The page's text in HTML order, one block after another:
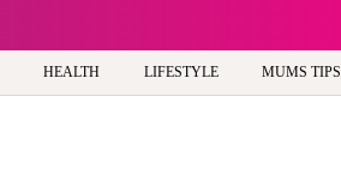
HEALTH LIFESTYLE MUMS TIPS